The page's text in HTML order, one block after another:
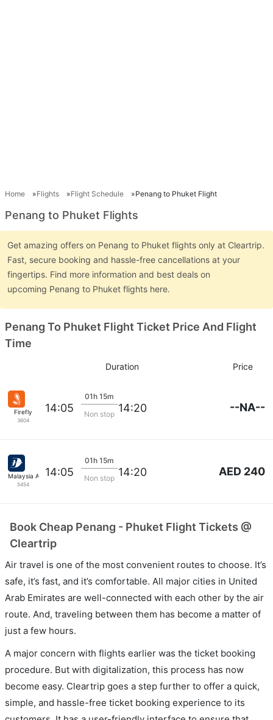
Home Flights Flight Schedule Penang to Phuket Flight
Penang to Phuket Flights
Get amazing offers on Penang to Phuket flights only at Cleartrip.
Fast, secure booking and hassle-free cancellations at your
fingertips. Find more information and best deals on
upcoming Penang to Phuket flights here.
Penang To Phuket Flight Ticket Price And Flight
Time
Duration Price
Firefly
3604
14:05
01h 15m
Non stop 14:20 --NA--
Malaysia Airlines
5454
14:05
01h 15m
Non stop 14:20 AED 240
Book Cheap Penang - Phuket Flight Tickets @
Cleartrip
Air travel is one of the most convenient routes to choose. It’s
safe, it’s fast, and it’s comfortable. All major cities in United
Arab Emirates are well-connected with each other by the air
route. And, traveling between them has become a matter of
just a few hours.
A major concern with flights earlier was the ticket booking
procedure. But with digitalization, this process has now
become easy. Cleartrip goes a step further to offer a quick,
simple, and hassle-free ticket booking experience to its